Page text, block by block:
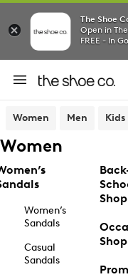
The Shoe
Open in
FREE - In
Women Men Kids
Women
Women’s
Sandals
Casual
Sandals
Shop
Prom